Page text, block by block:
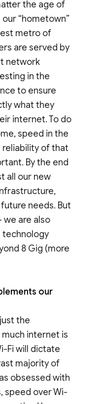
the age of
“hometown”
metro of
are served by
network
in the
to ensure
what they
internet. To do
speed in the
reliability of that
By the end
all our new
needs. But
we are also
technology
8 Gig (more
our
the
internet is
Fi will dictate
majority of
obsessed with
speed over Wi-